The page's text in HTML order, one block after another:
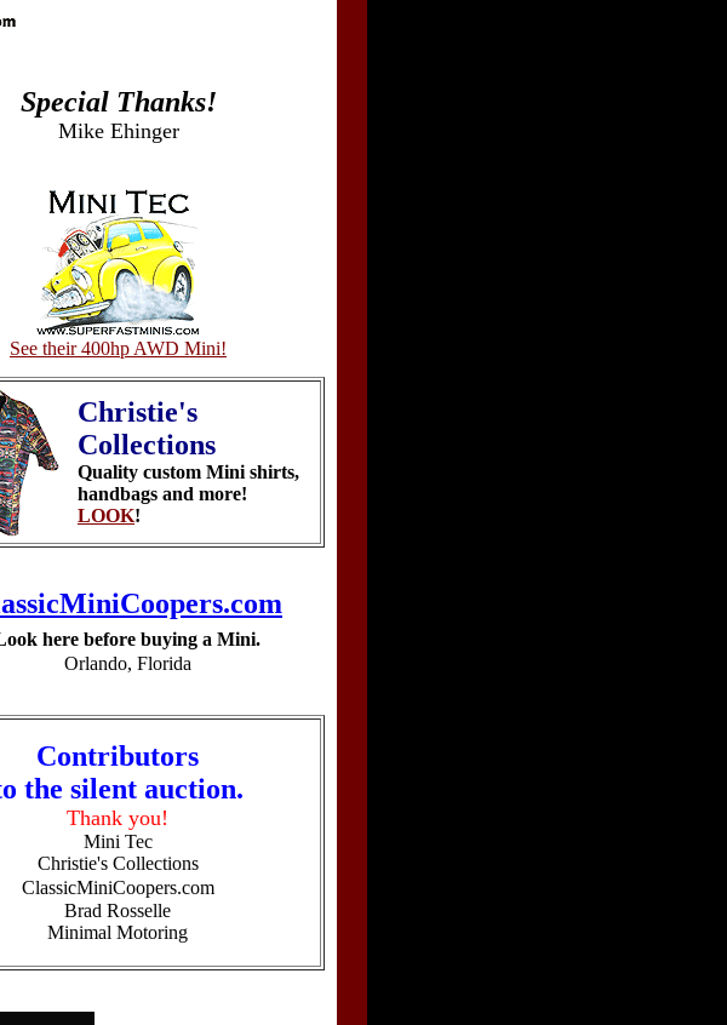
Special Thanks!
Mike Ehinger
See their 400hp AWD Mini!
Christie's
Collections
Quality custom Mini shirts,
handbags and more!
LOOK!
here before buying a Mini.
Orlando, Florida
Contributors
the silent auction.
Thank you!
Mini Tec
Christie's Collections
ClassicMiniCoopers.com
Brad Rosselle
Minimal Motoring